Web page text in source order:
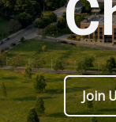
Join